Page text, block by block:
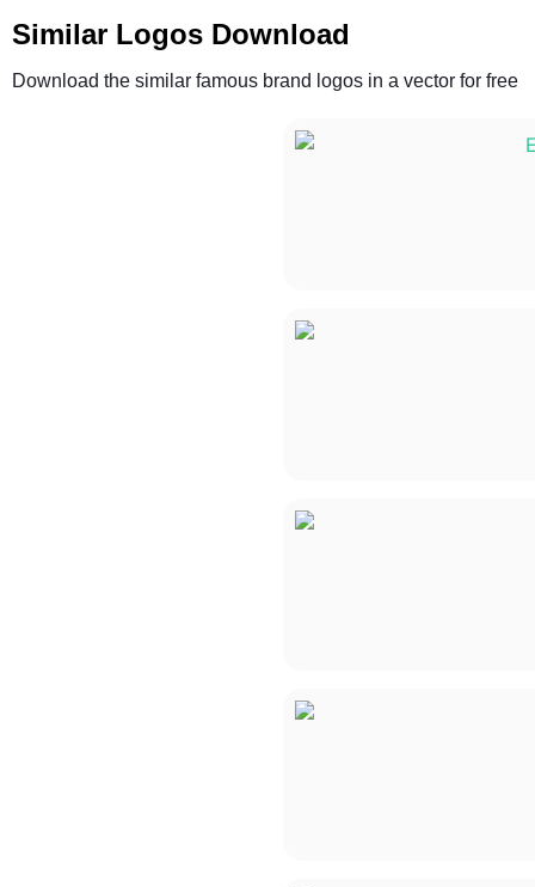
Similar Logos Download
Download the similar famous brand logos in a vector for free